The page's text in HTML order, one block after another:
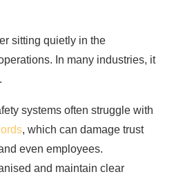
sitting quietly in the
In many industries, it
systems often struggle with
, which can damage trust
even employees.
and maintain clear